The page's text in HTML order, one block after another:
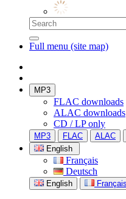
Full menu (site map)
MP3
FLAC downloads
ALAC downloads
CD / LP only
MP3 FLAC ALAC
English
Français
Deutsch
English Français